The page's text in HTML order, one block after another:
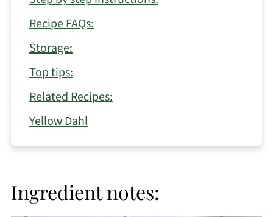
Recipe FAQs:
Storage:
Top tips:
Related Recipes:
Yellow Dahl
Ingredient notes: